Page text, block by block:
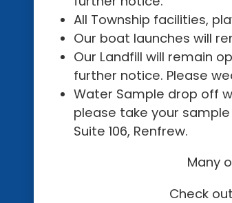
All Township facilities,
Our boat launches will
Our Landfill will remain
further notice. Please
Water Sample drop off
please take your sample
Suite 106, Renfrew.
Many
Check